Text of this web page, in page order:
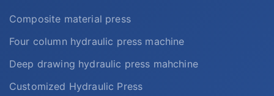
Composite material press
Four column hydraulic press machine
Deep drawing hydraulic press mahchine
Customized Hydraulic Press